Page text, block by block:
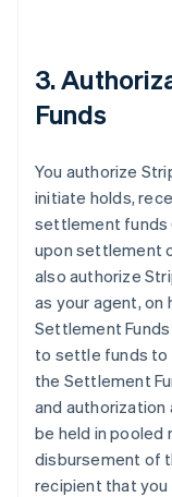
3.
Funds
You authorize
initiate holds,
settlement funds
upon settlement
also authorize
as your agent, on
Settlement Funds
to settle funds to
the Settlement
and authorization
be held in pooled
disbursement of
recipient that